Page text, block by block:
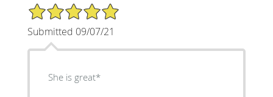
5/5 Star Rating
Submitted 09/07/21
She is great*